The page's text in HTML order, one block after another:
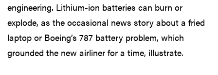
engineering. Lithium-ion batteries can burn or
explode, as the occasional news story about a fried
laptop or Boeing’s 787 battery problem, which
grounded the new airliner for a time, illustrate.